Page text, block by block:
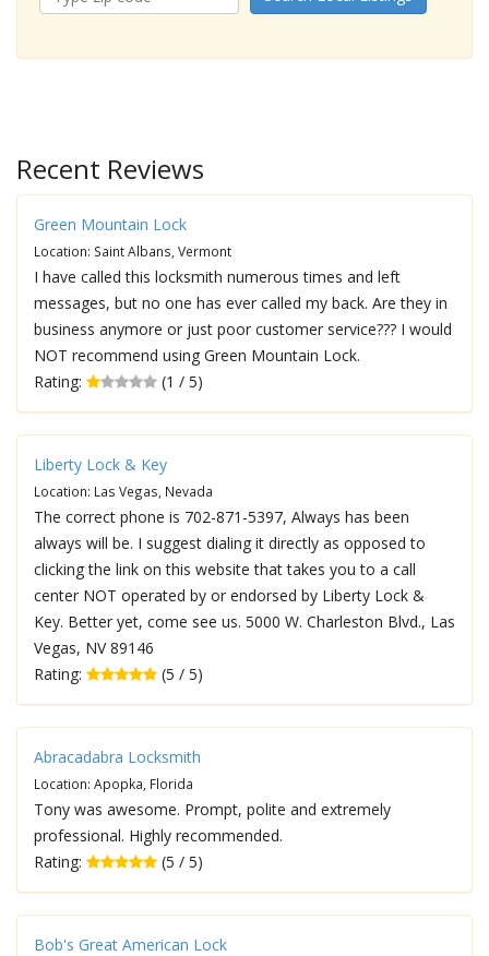
Recent Reviews
Green Mountain Lock
Location: Saint Albans, Vermont
I have called this locksmith numerous times and left
messages, but no one has ever called my back. Are they in
business anymore or just poor customer service??? I would
NOT recommend using Green Mountain Lock.
Rating:
(1 / 5)
Liberty Lock & Key
Location: Las Vegas, Nevada
The correct phone is 702-871-5397, Always has been
always will be. I suggest dialing it directly as opposed to
clicking the link on this website that takes you to a call
center NOT operated by or endorsed by Liberty Lock &
Key. Better yet, come see us. 5000 W. Charleston Blvd., Las
Vegas, NV 89146
Rating:
(5 / 5)
Abracadabra Locksmith
Location: Apopka, Florida
Tony was awesome. Prompt, polite and extremely
professional. Highly recommended.
Rating:
(5 / 5)
Bob's Great American Lock